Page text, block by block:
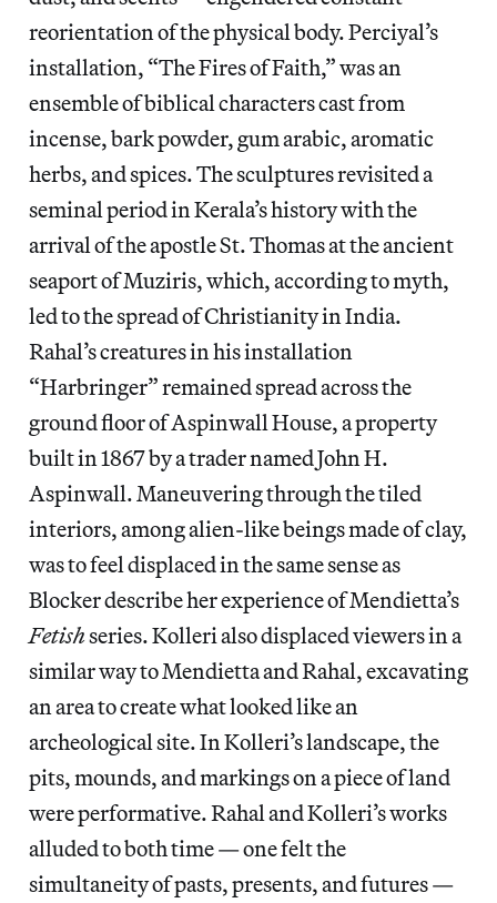
reorientation of the physical body. Perciyal’s
installation, “The Fires of Faith,” was an
ensemble of biblical characters cast from
incense, bark powder, gum arabic, aromatic
herbs, and spices. The sculptures revisited a
seminal period in Kerala’s history with the
arrival of the apostle St. Thomas at the ancient
seaport of Muziris, which, according to myth,
led to the spread of Christianity in India.
Rahal’s creatures in his installation
“Harbringer” remained spread across the
ground floor of Aspinwall House, a property
built in 1867 by a trader named John H.
Aspinwall. Maneuvering through the tiled
interiors, among alien-like beings made of clay,
was to feel displaced in the same sense as
Blocker describe her experience of Mendietta’s
Fetishseries. Kolleri also displaced viewers in a
similar way to Mendietta and Rahal, excavating
an area to create what looked like an
archeological site. In Kolleri’s landscape, the
pits, mounds, and markings on a piece of land
were performative. Rahal and Kolleri’s works
alluded to both time — one felt the
simultaneity of pasts, presents, and futures —